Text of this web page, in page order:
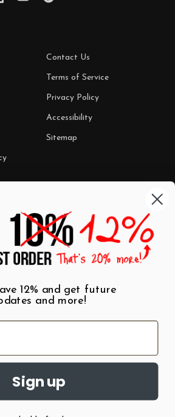
Contact Us
Terms of Service
Privacy Policy
Accessibility
Sitemap
Mugs
Best Sellers
$7 Steals
12% and get future
and more!
Sign up